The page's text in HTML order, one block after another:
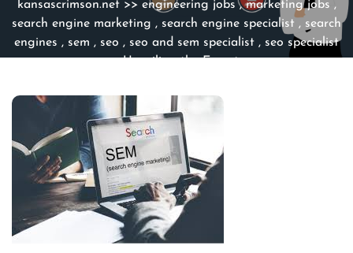
kansascrimson.net>> engineering jobs,marketing jobs ,
search engine marketing , search engine specialist , search
engines , sem , seo , seo and sem specialist , seo specialist
>> Unveiling the Expert …